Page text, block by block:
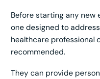
Before starting any new
one designed to
healthcare professional
recommended.
They can provide